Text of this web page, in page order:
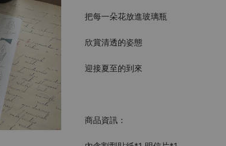
把每一朵花放進玻璃瓶
欣賞清透的姿態
迎接夏至的到來
商品資訊：